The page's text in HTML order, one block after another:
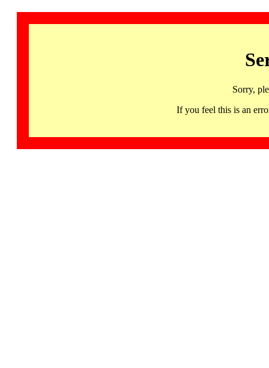
Sorry,
If you feel this is an